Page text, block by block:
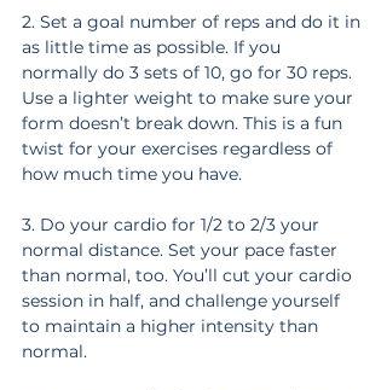
2. Set a goal number of reps and do it in
as little time as possible. If you
normally do 3 sets of 10, go for 30 reps.
Use a lighter weight to make sure your
form doesn’t break down. This is a fun
twist for your exercises regardless of
how much time you have.
3. Do your cardio for 1/2 to 2/3 your
normal distance. Set your pace faster
than normal, too. You’ll cut your cardio
session in half, and challenge yourself
to maintain a higher intensity than
normal.